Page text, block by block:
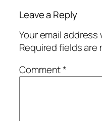
Leave a Reply
Your email
Required fields are
Comment*